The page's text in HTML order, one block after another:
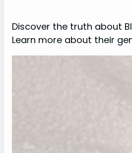
Discover the truth about
Learn more about their